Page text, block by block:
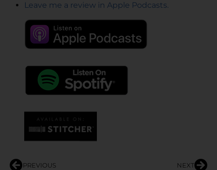
Leave me a review in Apple Podcasts.
PREVIOUS NEXT